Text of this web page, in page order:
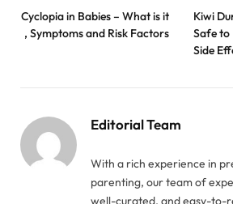
Cyclopia in Babies – What is it
, Symptoms and Risk Factors
Kiwi
Safe to
Side
Editorial Team
With a rich experience in
parenting, our team of
well-curated, and easy-to-